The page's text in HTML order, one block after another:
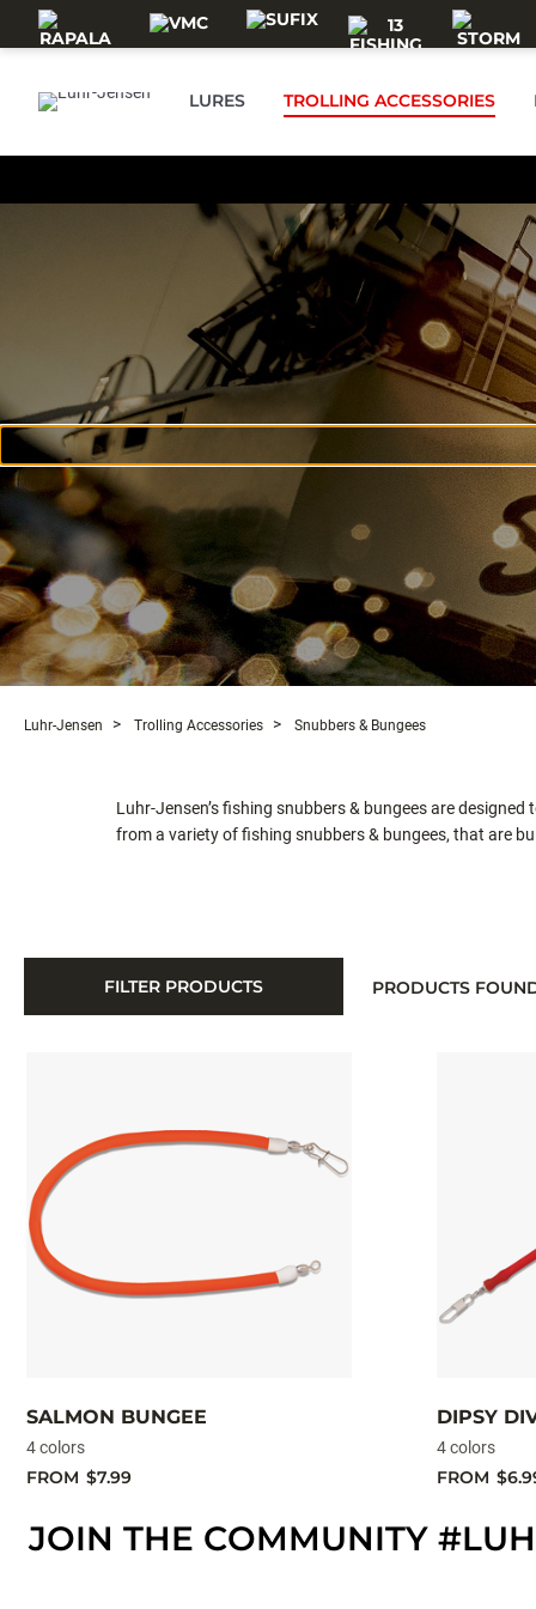
Skip to main content
LURES TROLLING ACCESSORIES
Luhr-Jensen Trolling Accessories Snubbers & Bungees
Luhr-Jensen’s fishing snubbers & bungees are
from a variety of fishing snubbers & bungees, that are
FILTER PRODUCTS PRODUCTS
SALMON BUNGEE
4 colors
FROM $7.99
DIPSY
4 colors
FROM
JOIN THE COMMUNITY